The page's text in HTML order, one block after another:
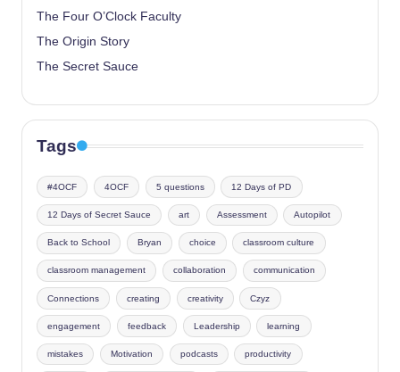
The Four O’Clock Faculty
The Origin Story
The Secret Sauce
Tags
#4OCF 4OCF 5 questions 12 Days of PD
12 Days of Secret Sauce art Assessment Autopilot
Back to School Bryan choice classroom culture
classroom management collaboration communication
Connections creating creativity Czyz
engagement feedback Leadership learning
mistakes Motivation podcasts productivity